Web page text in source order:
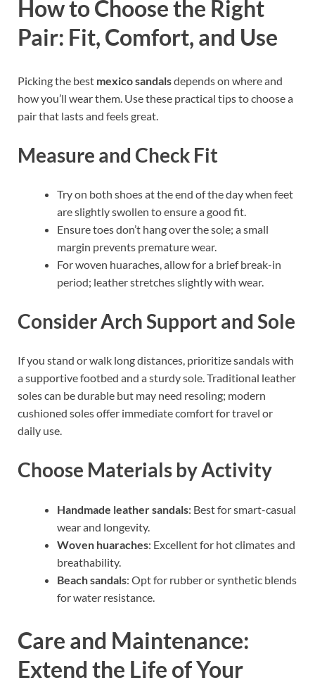
How to Choose the Right
Pair: Fit, Comfort, and Use
Picking the best mexico sandalsdepends on where and
how you’ll wear them. Use these practical tips to choose a
pair that lasts and feels great.
Measure and Check Fit
Try on both shoes at the end of the day when feet
are slightly swollen to ensure a good fit.
Ensure toes don’t hang over the sole; a small
margin prevents premature wear.
For woven huaraches, allow for a brief break-in
period; leather stretches slightly with wear.
Consider Arch Support and Sole
If you stand or walk long distances, prioritize sandals with
a supportive footbed and a sturdy sole. Traditional leather
soles can be durable but may need resoling; modern
cushioned soles offer immediate comfort for travel or
daily use.
Choose Materials by Activity
Handmade leather sandals: Best for smart-casual
wear and longevity.
Woven huaraches: Excellent for hot climates and
breathability.
Beach sandals: Opt for rubber or synthetic blends
for water resistance.
Care and Maintenance:
Extend the Life of Your